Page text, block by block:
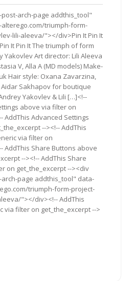
arch-page addthis_tool"
triumph-form-
lili-aleeva/"></div>Pin It Pin It
It Pin It The triumph of form
Yakovlev Art director: Lili Aleeva
V, Alla A (MD models) Make-
Hair style: Oxana Zavarzina,
Sakhapov for boutique
Yakovlev & Lili […]<!--
above via filter on
AddThis Advanced Settings
--><!-- AddThis
via filter on
AddThis Share Buttons above
--><!-- AddThis Share
on get_the_excerpt --><div
page addthis_tool" data-
triumph-form-project-
"></div><!-- AddThis
via filter on get_the_excerpt -->